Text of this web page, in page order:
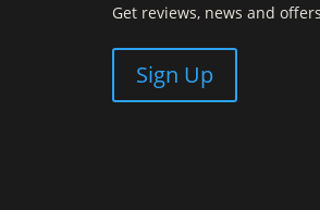
Get reviews, news and
Sign Up